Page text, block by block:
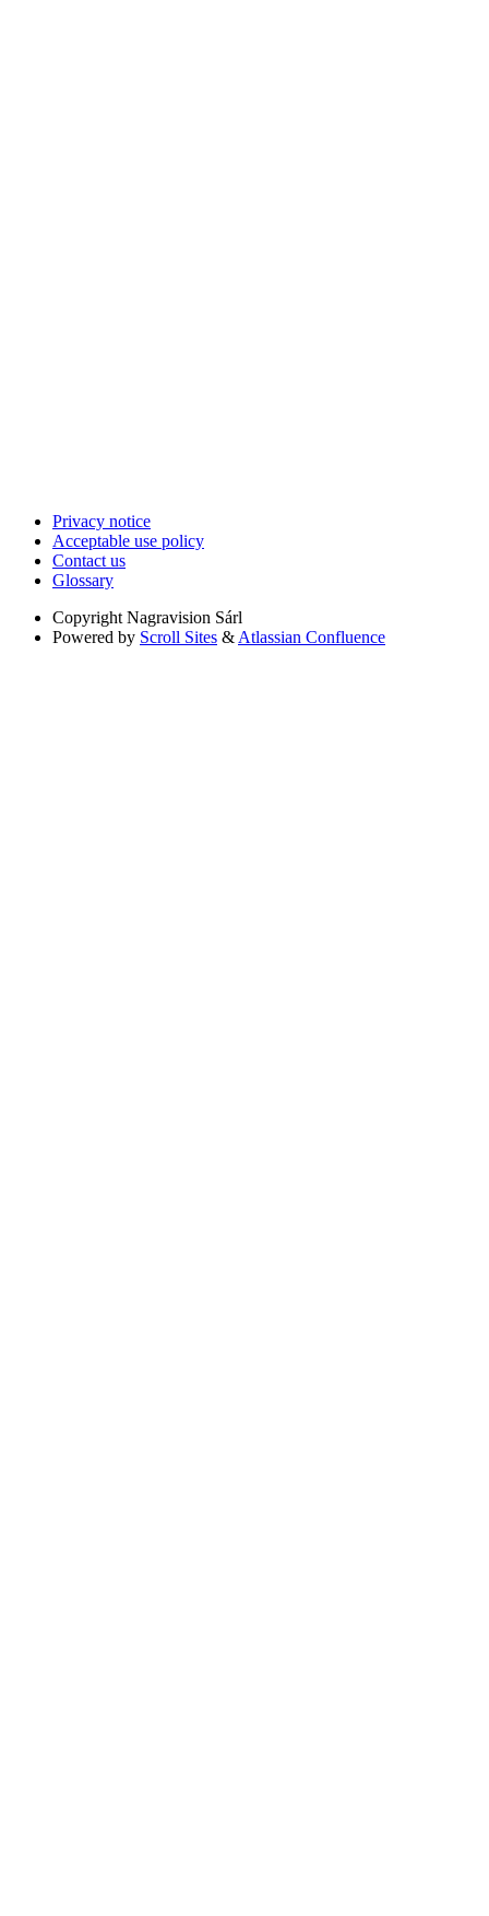
Privacy notice
Acceptable use policy
Contact us
Glossary
Copyright Nagravision Sárl
Powered by Scroll Sites & Atlassian Confluence